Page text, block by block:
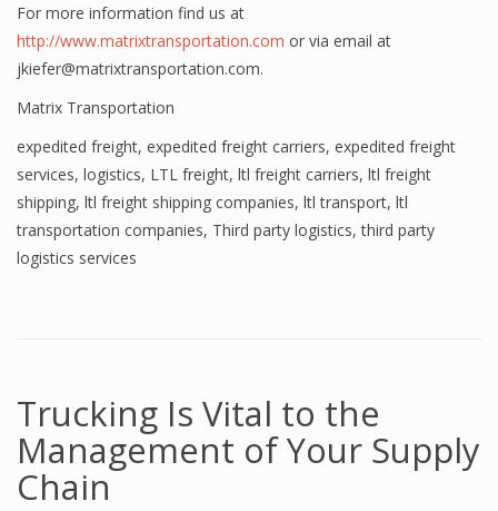
For more information find us at
http://www.matrixtransportation.com or via email at
jkiefer@matrixtransportation.com.
Matrix Transportation
expedited freight, expedited freight carriers, expedited freight
services, logistics, LTL freight, ltl freight carriers, ltl freight
shipping, ltl freight shipping companies, ltl transport, ltl
transportation companies, Third party logistics,third party
logistics services
Trucking Is Vital to the
Management of Your Supply
Chain